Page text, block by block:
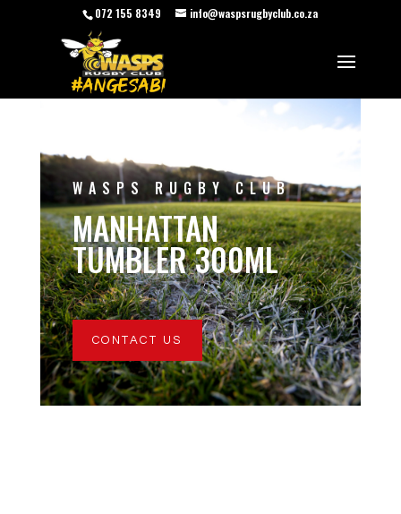
072 155 8349 info@waspsrugbyclub.co.za
WASPS RUGBY CLUB
MANHATTAN
TUMBLER 300ML
CONTACT US